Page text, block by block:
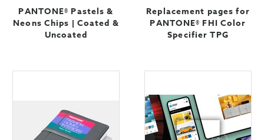
PANTONE® Pastels &
Neons Chips | Coated &
Uncoated
Replacement pages for
PANTONE® FHI Color
Specifier TPG